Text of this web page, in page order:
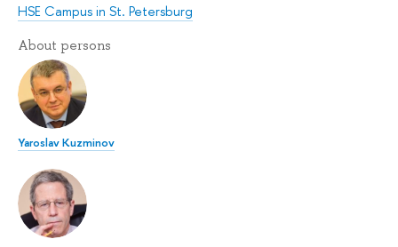
HSE Campus in St. Petersburg
About persons
Yaroslav Kuzminov